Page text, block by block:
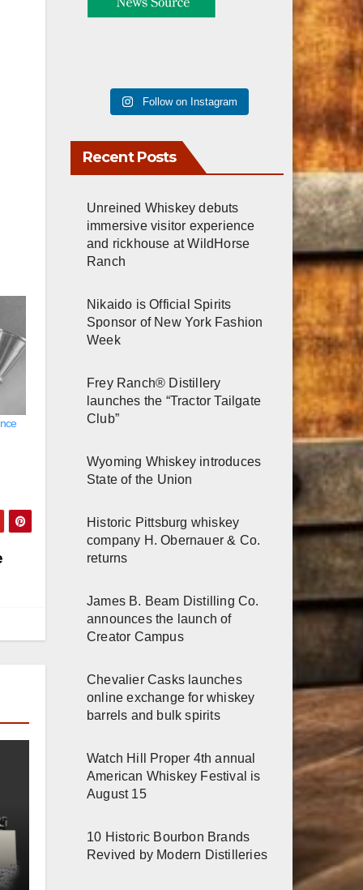
Follow on Instagram
Recent Posts
Unreined Whiskey debuts
immersive visitor experience
and rickhouse at WildHorse
Ranch
Nikaido is Official Spirits
Sponsor of New York Fashion
Week
Frey Ranch® Distillery
launches the “Tractor Tailgate
Club”
Wyoming Whiskey introduces
State of the Union
Historic Pittsburg whiskey
company H. Obernauer & Co.
returns
James B. Beam Distilling Co.
announces the launch of
Creator Campus
Chevalier Casks launches
online exchange for whiskey
barrels and bulk spirits
Watch Hill Proper 4th annual
American Whiskey Festival is
August 15
10 Historic Bourbon Brands
Revived by Modern Distilleries